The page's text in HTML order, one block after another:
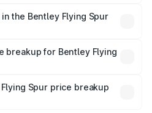
costs.
the Bentley Flying Spur
is mandatory in India,
road price breakup.
breakup for Bentley Flying
plans, which will adjust
Spur price breakup